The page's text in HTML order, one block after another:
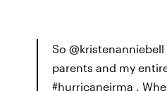
So
parents and my
#hurricaneirma .